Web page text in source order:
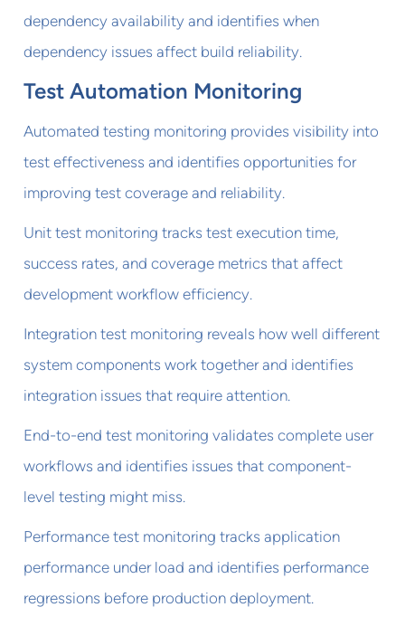
dependency availability and identifies when
dependency issues affect build reliability.
Test Automation Monitoring
Automated testing monitoring provides visibility into
test effectiveness and identifies opportunities for
improving test coverage and reliability.
Unit test monitoring tracks test execution time,
success rates, and coverage metrics that affect
development workflow efficiency.
Integration test monitoring reveals how well different
system components work together and identifies
integration issues that require attention.
End-to-end test monitoring validates complete user
workflows and identifies issues that component-
level testing might miss.
Performance test monitoring tracks application
performance under load and identifies performance
regressions before production deployment.